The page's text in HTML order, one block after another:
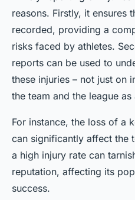
reasons. Firstly, it ensures
recorded, providing a
risks faced by athletes.
reports can be used to
these injuries – not just on
the team and the league as
For instance, the loss of a
can significantly affect the
a high injury rate can
reputation, affecting its
success.